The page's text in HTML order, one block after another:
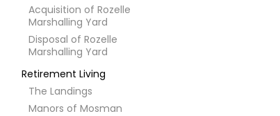
Acquisition of Rozelle
Marshalling Yard
Disposal of Rozelle
Marshalling Yard
Retirement Living
The Landings
Manors of Mosman